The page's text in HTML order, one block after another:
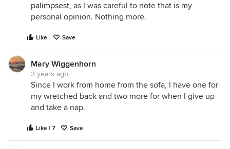
palimpsest, as I was careful to note that is my
personal opinion. Nothing more.
Like Save
Mary Wiggenhorn
3 years ago
Since I work from home from the sofa, I have one for
my wretched back and two more for when I give up
and take a nap.
Like | 7 Save